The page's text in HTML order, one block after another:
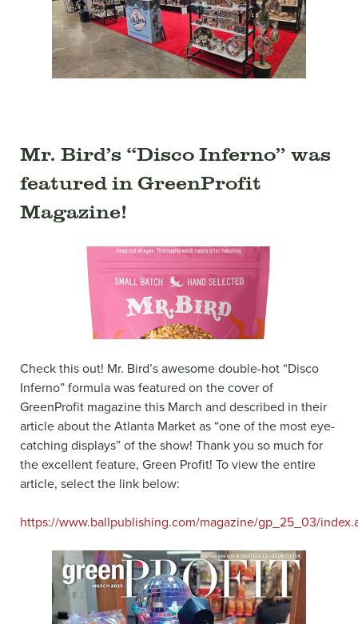
Mr. Bird’s “Disco Inferno” was
featured in GreenProfit
Magazine!
Check this out! Mr. Bird’s awesome double-hot “Disco
Inferno” formula was featured on the cover of
GreenProfit magazine this March and described in their
article about the Atlanta Market as “one of the most eye-
catching displays” of the show! Thank you so much for
the excellent feature, Green Profit! To view the entire
article, select the link below:
https://www.ballpublishing.com/magazine/gp_25_03/